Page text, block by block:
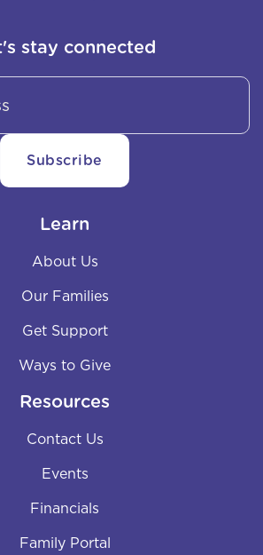
stay connected
Learn
About Us
Our Families
Get Support
Ways to Give
Resources
Contact Us
Events
Financials
Family Portal